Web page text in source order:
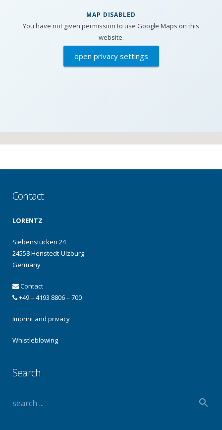
MAP DISABLED
You have not given permission to use Google Maps on this
website.
open privacy settings
Contact
LORENTZ
Siebenstücken 24
24558 Henstedt-Ulzburg
Germany
Contact
+49 – 4193 8806 – 700
Imprint and privacy
Whistleblowing
Search